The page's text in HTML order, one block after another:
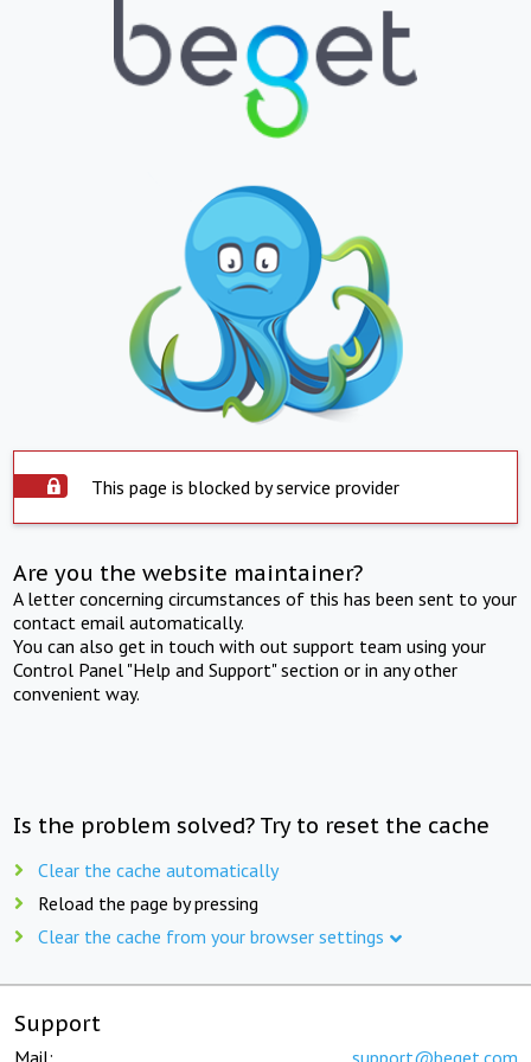
This page is blocked by service provider
Are you the website maintainer?
A letter concerning circumstances of this has been sent to your
contact email automatically.
You can also get in touch with out support team using your
Control Panel "Help and Support" section or in any other
convenient way.
Is the problem solved? Try to reset the cache
Clear the cache automatically
Reload the page by pressing
Clear the cache from your browser settings
Support
Mail: support@beget.com